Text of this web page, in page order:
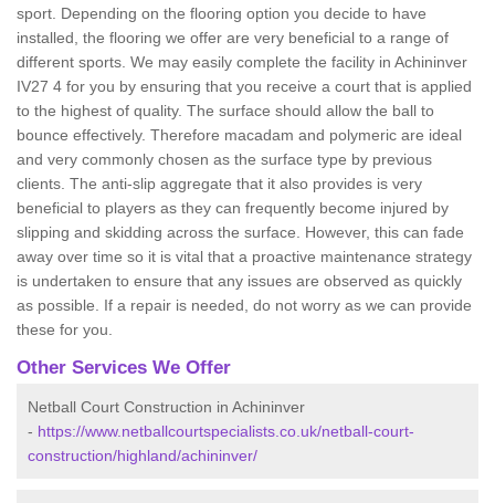
sport. Depending on the flooring option you decide to have
installed, the flooring we offer are very beneficial to a range of
different sports. We may easily complete the facility in Achininver
IV27 4 for you by ensuring that you receive a court that is applied
to the highest of quality. The surface should allow the ball to
bounce effectively. Therefore macadam and polymeric are ideal
and very commonly chosen as the surface type by previous
clients. The anti-slip aggregate that it also provides is very
beneficial to players as they can frequently become injured by
slipping and skidding across the surface. However, this can fade
away over time so it is vital that a proactive maintenance strategy
is undertaken to ensure that any issues are observed as quickly
as possible. If a repair is needed, do not worry as we can provide
these for you.
Other Services We Offer
Netball Court Construction in Achininver
- https://www.netballcourtspecialists.co.uk/netball-court-
construction/highland/achininver/